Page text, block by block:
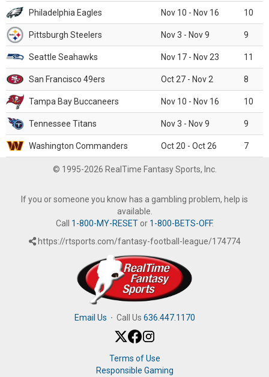
Philadelphia Eagles Nov 10 - Nov 16 10
Pittsburgh Steelers Nov 3 - Nov 9 9
Seattle Seahawks Nov 17 - Nov 23 11
San Francisco 49ers Oct 27 - Nov 2 8
Tampa Bay Buccaneers Nov 10 - Nov 16 10
Tennessee Titans Nov 3 - Nov 9 9
Washington Commanders Oct 20 - Oct 26 7
© 1995-2026 RealTime Fantasy Sports, Inc.
If you or someone you know has a gambling problem, help is
available.
Call 1-800-MY-RESETor 1-800-BETS-OFF.
https://rtsports.com/fantasy-football-league/174774
Email Us · Call Us 636.447.1170
Terms of Use
Responsible Gaming